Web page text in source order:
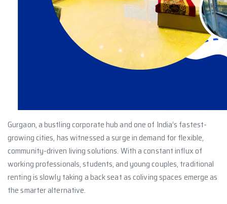
Gurgaon, a bustling corporate hub and one of India’s fastest-
growing cities, has witnessed a surge in demand for flexible,
community-driven living solutions. With a constant influx of
working professionals, students, and young couples, traditional
renting is slowly taking a back seat as coliving spaces emerge as
the smarter alternative.